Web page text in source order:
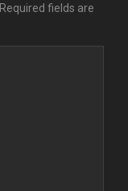
Required fields are